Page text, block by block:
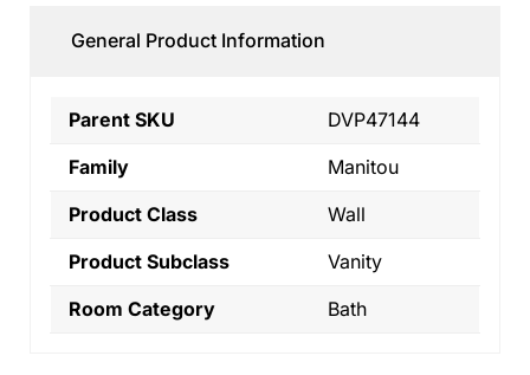
General Product Information
Parent SKU
DVP47144
Family
Manitou
Product Class
Wall
Product Subclass
Vanity
Room Category
Bath